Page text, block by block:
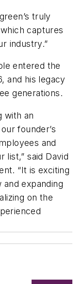
truly
captures
industry.”
entered the
and his legacy
generations.
with an
founder’s
and
list,” said David
“It is exciting
expanding
on the